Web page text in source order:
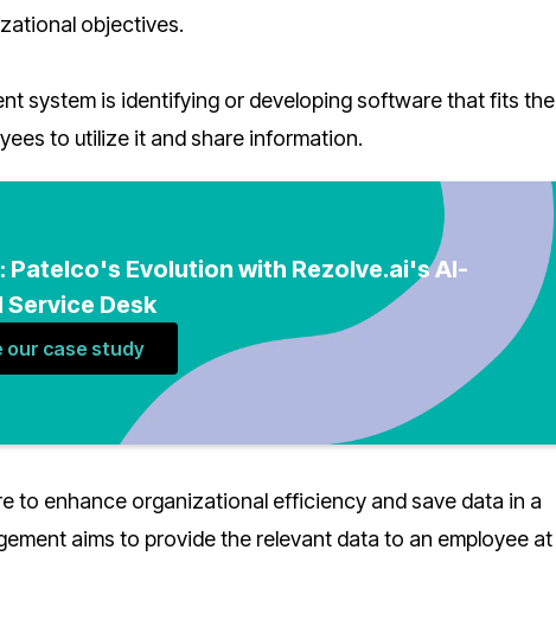
objectives.
system is identifying or developing software that fits the
to utilize it and share information.
Patelco's Evolution with Rezolve.ai's AI-
Service Desk
our case study
to enhance organizational efficiency and save data in a
aims to provide the relevant data to an employee at